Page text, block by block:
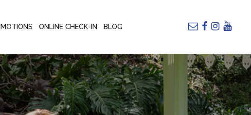
ONLINE CHECK-IN BLOG